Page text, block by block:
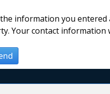
information you
Your contact